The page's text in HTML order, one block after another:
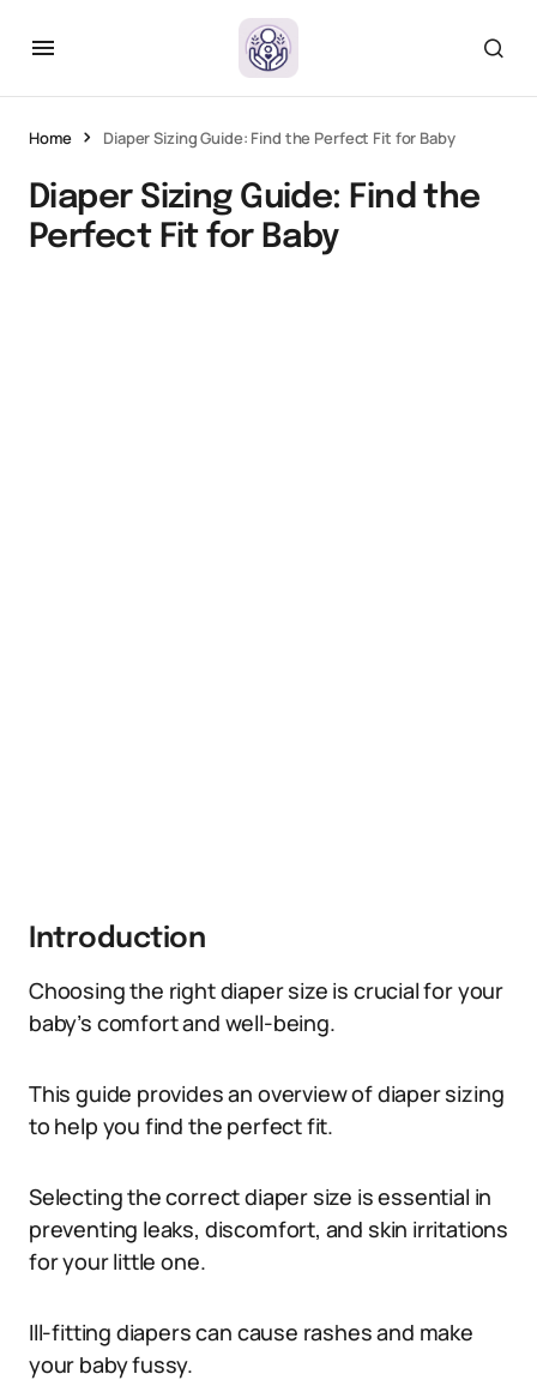
Home Diaper Sizing Guide: Find the Perfect Fit for Baby
Diaper Sizing Guide: Find the
Perfect Fit for Baby
Introduction
Choosing the right diaper size is crucial for your
baby’s comfort and well-being.
This guide provides an overview of diaper sizing
to help you find the perfect fit.
Selecting the correct diaper size is essential in
preventing leaks, discomfort, and skin irritations
for your little one.
Ill-fitting diapers can cause rashes and make
your baby fussy.